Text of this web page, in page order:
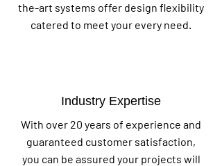
the-art systems offer design flexibility
catered to meet your every need.
Industry Expertise
With over 20 years of experience and
guaranteed customer satisfaction,
you can be assured your projects will